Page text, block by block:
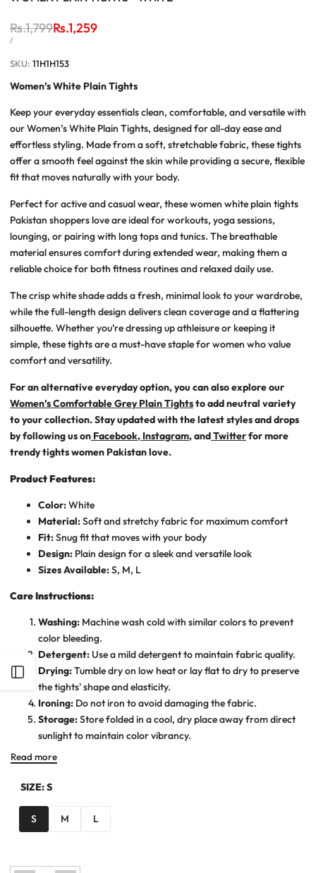
Open
Sidebar
Regular
price
Rs.1,799Sale
Rs.1,259
UNIT
/PER
SKU: 11H1H153
Women’s White Plain Tights
Keep your everyday essentials clean, comfortable, and versatile with
ourWomen’s White Plain Tights, designed for all-day ease and
effortless styling. Made from a soft, stretchable fabric, these tights
offer a smooth feel against the skin while providing a secure, flexible
fit that moves naturally with your body.
Perfect for active and casual wear, thesewomen white plain tights
Pakistan shoppers love are ideal for workouts, yoga sessions,
lounging, or pairing with long tops and tunics. The breathable
material ensures comfort during extended wear, making them a
reliable choice for both fitness routines and relaxed daily use.
The crisp white shade adds a fresh, minimal look to your wardrobe,
while the full-length design delivers clean coverage and a flattering
silhouette. Whether you’re dressing up athleisure or keeping it
simple, these tights are a must-have staple for women who value
comfort and versatility.
For an alternative everyday option, you can also explore our
Women’s Comfortable Grey Plain Tightsto add neutral variety
to your collection. Stay updated with the latest styles and drops
by following us on Facebook, Instagram, andTwitterfor more
trendy tights women Pakistanlove.
Product Features:
Color:White
Material:Soft and stretchy fabric for maximum comfort
Fit:Snug fit that moves with your body
Design: Plain design for a sleek and versatile look
Sizes Available:S, M, L
Care Instructions:
Washing: Machine wash cold with similar colors to prevent
color bleeding.
Detergent: Use a mild detergent to maintain fabric quality.
Drying:Tumble dry on low heat or lay flat to dry to preserve
the tights' shape and elasticity.
Ironing: Do not iron to avoid damaging the fabric.
Storage:Store folded in a cool, dry place away from direct
sunlight to maintain color vibrancy.
Read more
SIZE:S
S M L